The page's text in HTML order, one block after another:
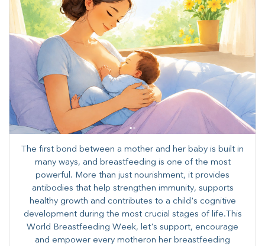
The first bond between a mother and her baby is built in
many ways, and breastfeeding is one of the most
powerful. More than just nourishment, it provides
antibodies that help strengthen immunity, supports
healthy growth and contributes to a child's cognitive
development during the most crucial stages of life.​This
World Breastfeeding Week,​ let's support, encourage
and empower every mother​on her breastfeeding